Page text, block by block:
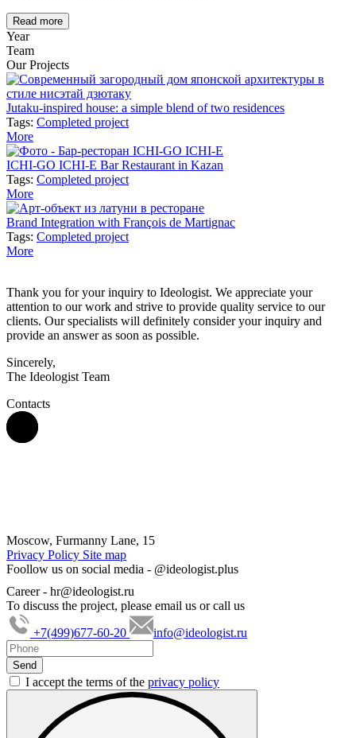
Read more
Year
Team
Our Projects
Jutaku-inspired house: a simple blend of two residences
Tags: Completed project
More
ICHI-GO ICHI-E Bar Restaurant in Kazan
Tags: Completed project
More
Brand Integration with François de Martignac
Tags: Completed project
More
Thank you for your inquiry to Ideologist. We appreciate your
attention to our work and strive to provide quality service to our
clients. Our specialists will definitely consider your inquiry and
provide an answer as soon as possible.
Sincerely,
The Ideologist Team
Contacts
Moscow, Furmanny Lane, 15
Privacy Policy Site map
Foollow us on social media - @ideologist.plus
Career - hr@ideologist.ru
To discuss the project, please email us or call us
+7(499)677-60-20
info@ideologist.ru
I accept the terms of the privacy policy